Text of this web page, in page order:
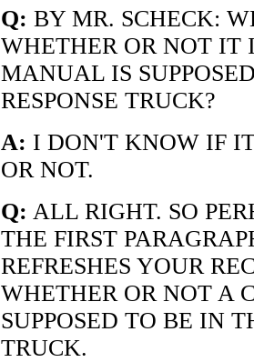
Q: BY MR. SCHECK:
WHETHER OR NOT IT
MANUAL IS
RESPONSE TRUCK?
A: I DON'T KNOW IF
OR NOT.
Q: ALL RIGHT. SO
THE FIRST
REFRESHES YOUR
WHETHER OR NOT A
SUPPOSED TO BE IN
TRUCK.